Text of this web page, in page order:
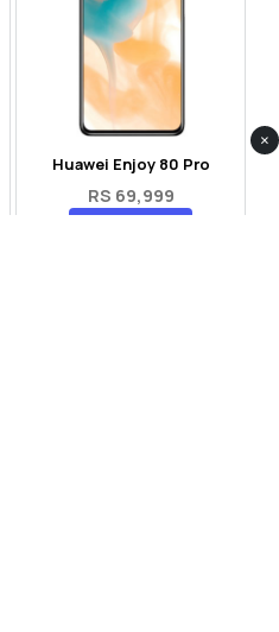
Huawei Enjoy 80 Pro
RS 69,999
×